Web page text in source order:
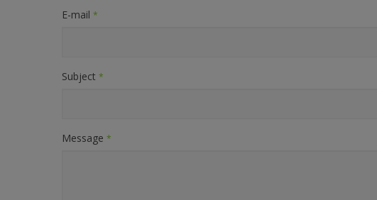
E-mail *
Subject *
Message *